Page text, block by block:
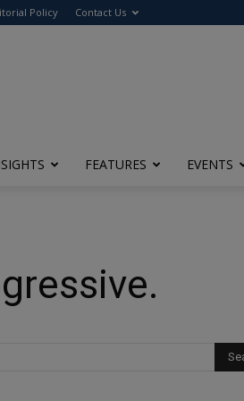
Policy Contact Us
FEATURES EVENTS